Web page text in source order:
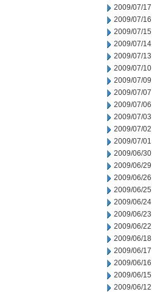
2009/07/17
2009/07/16
2009/07/15
2009/07/14
2009/07/13
2009/07/10
2009/07/09
2009/07/07
2009/07/06
2009/07/03
2009/07/02
2009/07/01
2009/06/30
2009/06/29
2009/06/26
2009/06/25
2009/06/24
2009/06/23
2009/06/22
2009/06/18
2009/06/17
2009/06/16
2009/06/15
2009/06/12